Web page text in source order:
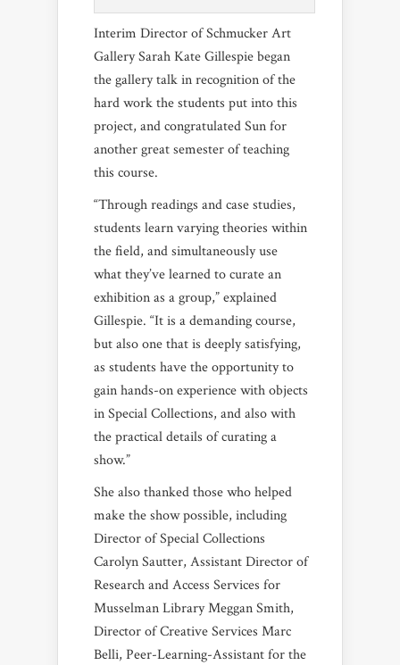
Interim Director of Schmucker Art
Gallery Sarah Kate Gillespie began
the gallery talk in recognition of the
hard work the students put into this
project, and congratulated Sun for
another great semester of teaching
this course.
“Through readings and case studies,
students learn varying theories within
the field, and simultaneously use
what they’ve learned to curate an
exhibition as a group,” explained
Gillespie. “It is a demanding course,
but also one that is deeply satisfying,
as students have the opportunity to
gain hands-on experience with objects
in Special Collections, and also with
the practical details of curating a
show.”
She also thanked those who helped
make the show possible, including
Director of Special Collections
Carolyn Sautter, Assistant Director of
Research and Access Services for
Musselman Library Meggan Smith,
Director of Creative Services Marc
Belli, Peer-Learning-Assistant for the